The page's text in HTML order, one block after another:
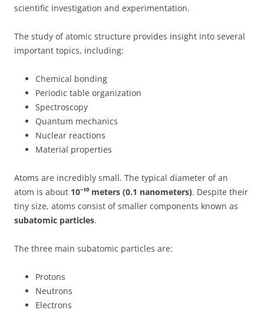
scientific investigation and experimentation.
The study of atomic structure provides insight into several
important topics, including:
Chemical bonding
Periodic table organization
Spectroscopy
Quantum mechanics
Nuclear reactions
Material properties
Atoms are incredibly small. The typical diameter of an
atom is about 10⁻¹⁰ meters (0.1 nanometers). Despite their
tiny size, atoms consist of smaller components known as
subatomic particles.
The three main subatomic particles are:
Protons
Neutrons
Electrons